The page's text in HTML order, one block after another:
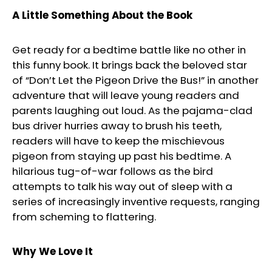
A Little Something About the Book
Get ready for a bedtime battle like no other in
this funny book. It brings back the beloved star
of “Don’t Let the Pigeon Drive the Bus!” in another
adventure that will leave young readers and
parents laughing out loud. As the pajama-clad
bus driver hurries away to brush his teeth,
readers will have to keep the mischievous
pigeon from staying up past his bedtime. A
hilarious tug-of-war follows as the bird
attempts to talk his way out of sleep with a
series of increasingly inventive requests, ranging
from scheming to flattering.
Why We Love It